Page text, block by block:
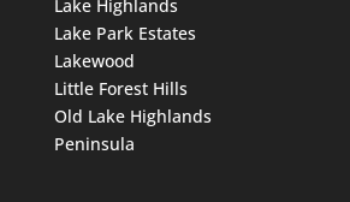
Lake Highlands
Lake Park Estates
Lakewood
Little Forest Hills
Old Lake Highlands
Peninsula